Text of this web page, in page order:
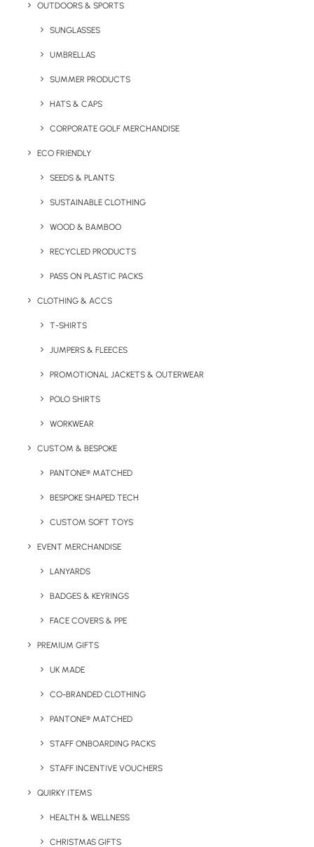
OUTDOORS & SPORTS
SUNGLASSES
UMBRELLAS
SUMMER PRODUCTS
HATS & CAPS
CORPORATE GOLF MERCHANDISE
ECO FRIENDLY
SEEDS & PLANTS
SUSTAINABLE CLOTHING
WOOD & BAMBOO
RECYCLED PRODUCTS
PASS ON PLASTIC PACKS
CLOTHING & ACCS
T-SHIRTS
JUMPERS & FLEECES
PROMOTIONAL JACKETS & OUTERWEAR
POLO SHIRTS
WORKWEAR
CUSTOM & BESPOKE
PANTONE® MATCHED
BESPOKE SHAPED TECH
CUSTOM SOFT TOYS
EVENT MERCHANDISE
LANYARDS
BADGES & KEYRINGS
FACE COVERS & PPE
PREMIUM GIFTS
UK MADE
CO-BRANDED CLOTHING
PANTONE® MATCHED
STAFF ONBOARDING PACKS
STAFF INCENTIVE VOUCHERS
QUIRKY ITEMS
HEALTH & WELLNESS
CHRISTMAS GIFTS
Quick FREE Quote Request
Minimum Order Quantity:
Product Dimensions: 76 x 22 mm
Details
Have You Considered